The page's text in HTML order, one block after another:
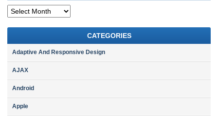
Archives
CATEGORIES
Adaptive And Responsive Design
AJAX
Android
Apple